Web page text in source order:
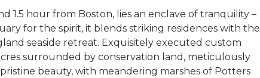
1.5 hour from Boston, lies an enclave of tranquility –
for the spirit, it blends striking residences with the
seaside retreat. Exquisitely executed custom
surrounded by conservation land, meticulously
beauty, with meandering marshes of Potters